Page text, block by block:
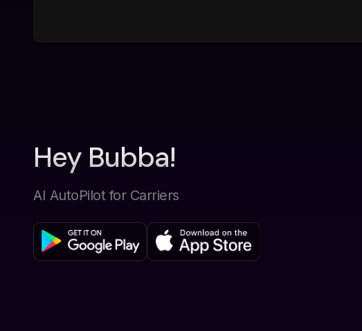
Hey Bubba!
AI AutoPilot for Carriers